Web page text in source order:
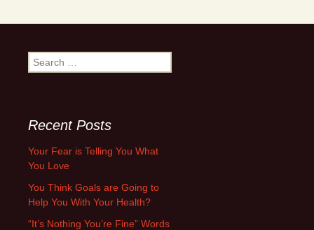
Search
for:
Recent Posts
Your Fear is Telling You What
You Love
You Think Goals are Going to
Help You With Your Health?
“It’s Nothing You’re Fine” Words